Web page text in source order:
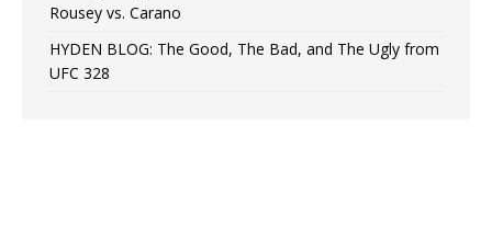
Rousey vs. Carano
HYDEN BLOG: The Good, The Bad, and The Ugly from
UFC 328